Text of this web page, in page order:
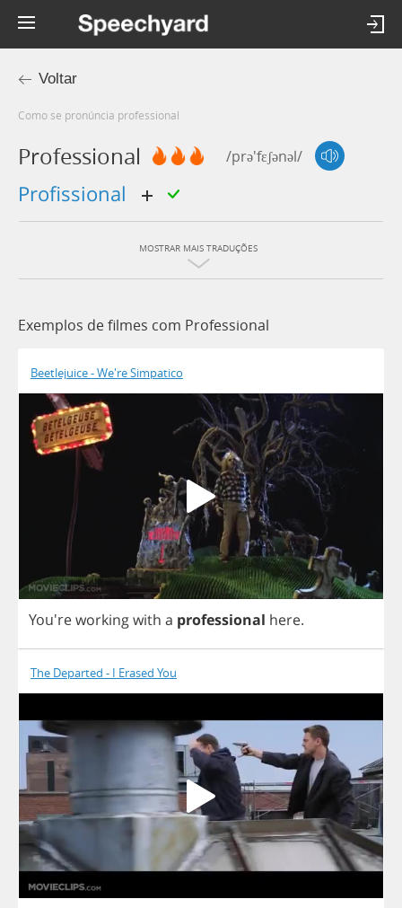
Voltar
Como se pronúncia professional
Professional /prə'fɛʃənəl/
profissional
MOSTRAR MAIS TRADUÇÕES
Exemplos de filmes com Professional
Beetlejuice - We're Simpatico
You'reworkingwith a professional here.
The Departed - I Erased You